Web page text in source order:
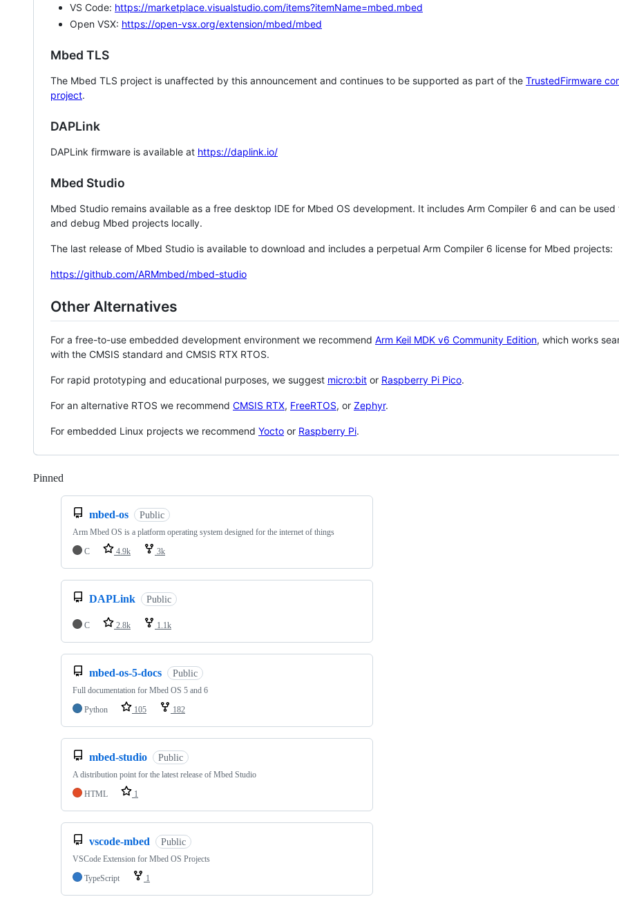
VS Code: https://marketplace.visualstudio.com/items?itemName=mbed.mbed
Open VSX: https://open-vsx.org/extension/mbed/mbed
Mbed TLS
The Mbed TLS project is unaffected by this announcement and continues to be supported as part of the TrustedFirmware
project.
DAPLink
DAPLink firmware is available at https://daplink.io/
Mbed Studio
Mbed Studio remains available as a free desktop IDE for Mbed OS development. It includes Arm Compiler 6 and can be
and debug Mbed projects locally.
The last release of Mbed Studio is available to download and includes a perpetual Arm Compiler 6 license for Mbed projects:
https://github.com/ARMmbed/mbed-studio
Other Alternatives
For a free-to-use embedded development environment we recommend Arm Keil MDK v6 Community Edition, which works
with the CMSIS standard and CMSIS RTX RTOS.
For rapid prototyping and educational purposes, we suggest micro:bit or Raspberry Pi Pico.
For an alternative RTOS we recommend CMSIS RTX, FreeRTOS, or Zephyr.
For embedded Linux projects we recommend Yocto or Raspberry Pi.
Pinned
mbed-os Public
Arm Mbed OS is a platform operating system designed for the internet of things
C
4.9k 3k
DAPLink Public
C 2.8k 1.1k
mbed-os-5-docs Public
Full documentation for Mbed OS 5 and 6
Python
105 182
mbed-studio Public
A distribution point for the latest release of Mbed Studio
HTML
1
vscode-mbed Public
VSCode Extension for Mbed OS Projects
TypeScript
1